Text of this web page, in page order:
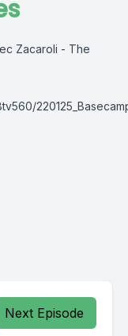
Zacaroli - The
Next Episode